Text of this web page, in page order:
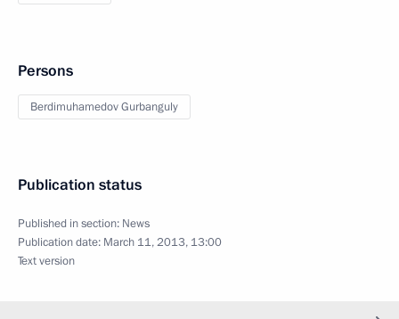
Persons
Berdimuhamedov Gurbanguly
Publication status
Published in section: News
Publication date: March 11, 2013, 13:00
Text version